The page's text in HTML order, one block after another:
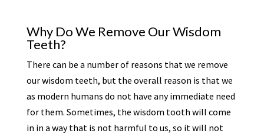
Why Do We Remove Our Wisdom
Teeth?
There can be a number of reasons that we remove
our wisdom teeth, but the overall reason is that we
as modern humans do not have any immediate need
for them. Sometimes, the wisdom tooth will come
in in a way that is not harmful to us, so it will not